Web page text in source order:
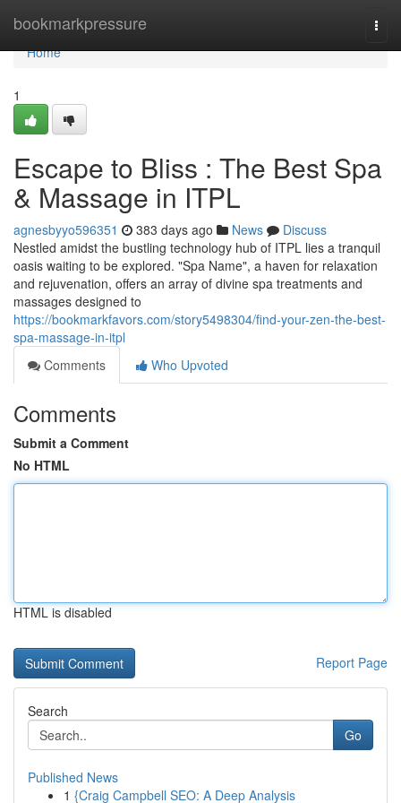
bookmarkpressure
Home
Home
1
Escape to Bliss : The Best Spa
& Massage in ITPL
agnesbyyo596351 383 days ago News
Discuss
Nestled amidst the bustling technology hub of ITPL lies a tranquil
oasis waiting to be explored. "Spa Name", a haven for relaxation
and rejuvenation, offers an array of divine spa treatments and
massages designed to
https://bookmarkfavors.com/story5498304/find-your-zen-the-best-
spa-massage-in-itpl
Comments
Who Upvoted
Comments
Submit a Comment
No HTML
HTML is disabled
Report Page
Search
Go
Published News
1 {Craig Campbell SEO: A Deep Analysis